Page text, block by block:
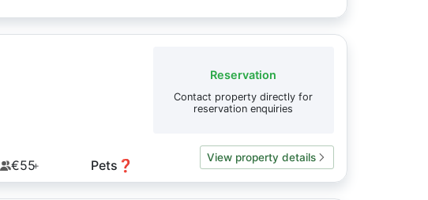
€55+ Pets ❓
Reservation
Contact property directly for
reservation enquiries
View property details